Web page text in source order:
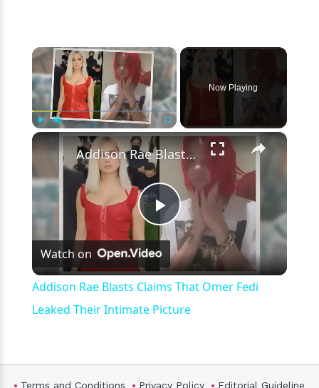
×
Unmute Fullscreen
Now Playing
×
Play
Video
Addison Rae Blasts Claims That Omer Fedi Leaked Their Intimate Picture
Watch on
Addison Rae Blasts Claims That Omer Fedi
Leaked Their Intimate Picture
Terms and Conditions Privacy Policy Editorial Guideline